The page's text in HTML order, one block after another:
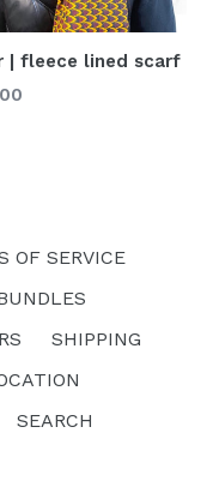
| fleece lined scarf
OF SERVICE
SHIPPING
SEARCH